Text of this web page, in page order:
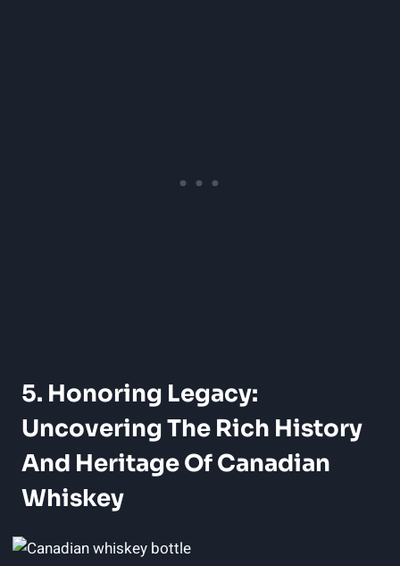
5. Honoring Legacy:
Uncovering The Rich History
And Heritage Of Canadian
Whiskey